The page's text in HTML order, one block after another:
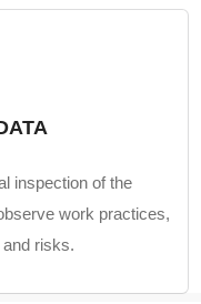
inspection of the
work practices,
risks.